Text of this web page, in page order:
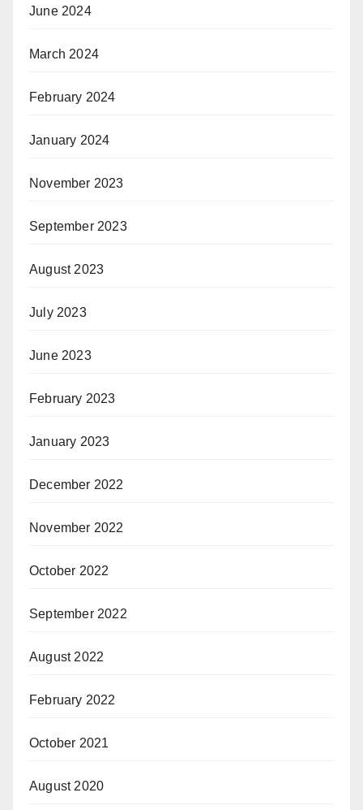
June 2024
March 2024
February 2024
January 2024
November 2023
September 2023
August 2023
July 2023
June 2023
February 2023
January 2023
December 2022
November 2022
October 2022
September 2022
August 2022
February 2022
October 2021
August 2020